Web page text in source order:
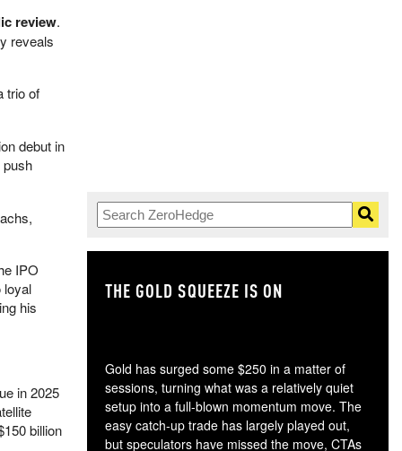
review.
reveals
trio of
debut in
IPO
loyal
his
in 2025
billion
THE GOLD SQUEEZE IS ON
Gold has surged some $250 in a matter of
sessions, turning what was a relatively quiet
setup into a full-blown momentum move. The
easy catch-up trade has largely played out,
but speculators have missed the move, CTAs